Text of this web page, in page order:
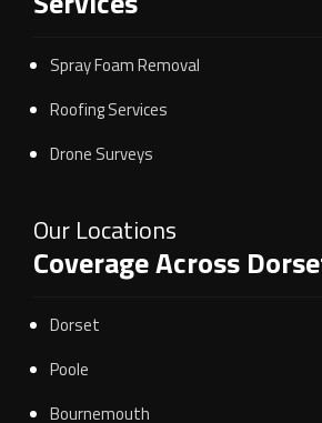
Spray Foam Removal
Roofing Services
Drone Surveys
Our Locations
Coverage Across
Dorset
Poole
Bournemouth